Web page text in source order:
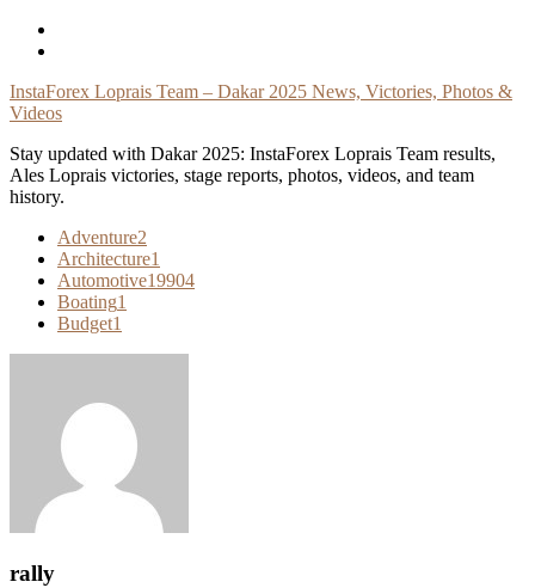
Skip
InstaForex Loprais Team – Dakar 2025 News, Victories, Photos &
Videos
Stay updated with Dakar 2025: InstaForex Loprais Team results,
Ales Loprais victories, stage reports, photos, videos, and team
history.
Adventure2
Architecture1
Automotive19904
Boating1
Budget1
rally